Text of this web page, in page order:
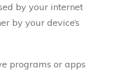
by your internet
by your device’s
programs or apps